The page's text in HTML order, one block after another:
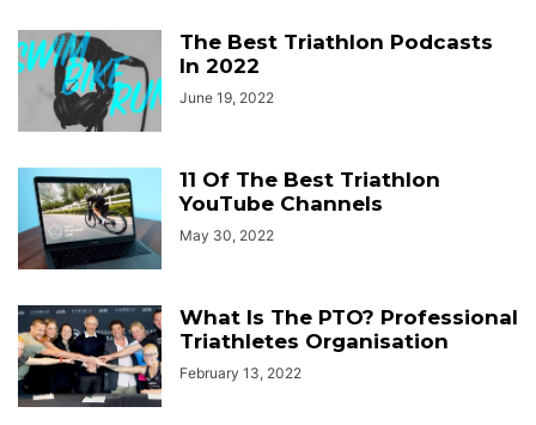
The Best Triathlon Podcasts
In 2022
June 19, 2022
11 Of The Best Triathlon
YouTube Channels
May 30, 2022
What Is The PTO? Professional
Triathletes Organisation
February 13, 2022